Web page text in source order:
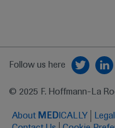
Follow us here
© 2025 F. Hoffmann-La
About MED ICALLY